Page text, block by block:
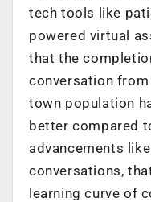
tech tools like
powered virtual
that the
conversation
town population
better compared
advancements
conversations,
learning curve of